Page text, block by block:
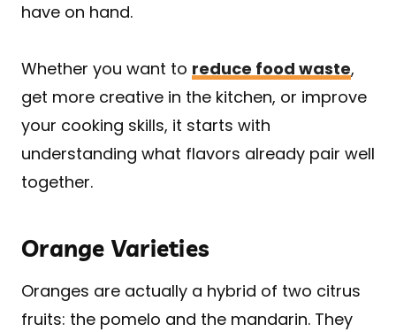
have on hand.
Whether you want to reduce food waste,
get more creative in the kitchen, or improve
your cooking skills, it starts with
understanding what flavors already pair well
together.
Orange Varieties
Oranges are actually a hybrid of two citrus
fruits: the pomelo and the mandarin. They